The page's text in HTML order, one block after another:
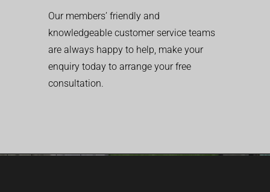
Our members’ friendly and
knowledgeable customer service teams
are always happy to help, make your
enquiry today to arrange your free
consultation.